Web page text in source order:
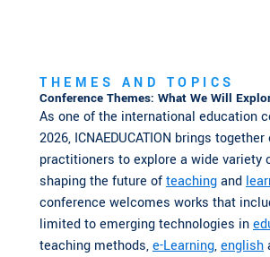
THEMES AND TOPICS
Conference Themes: What We Will
As one of the international education
2026, ICNAEDUCATION brings
practitioners to explore a wide variety
shaping the future ofteachingand
conference welcomes works that
limited to emerging technologies in
teaching methods,e-Learning,english